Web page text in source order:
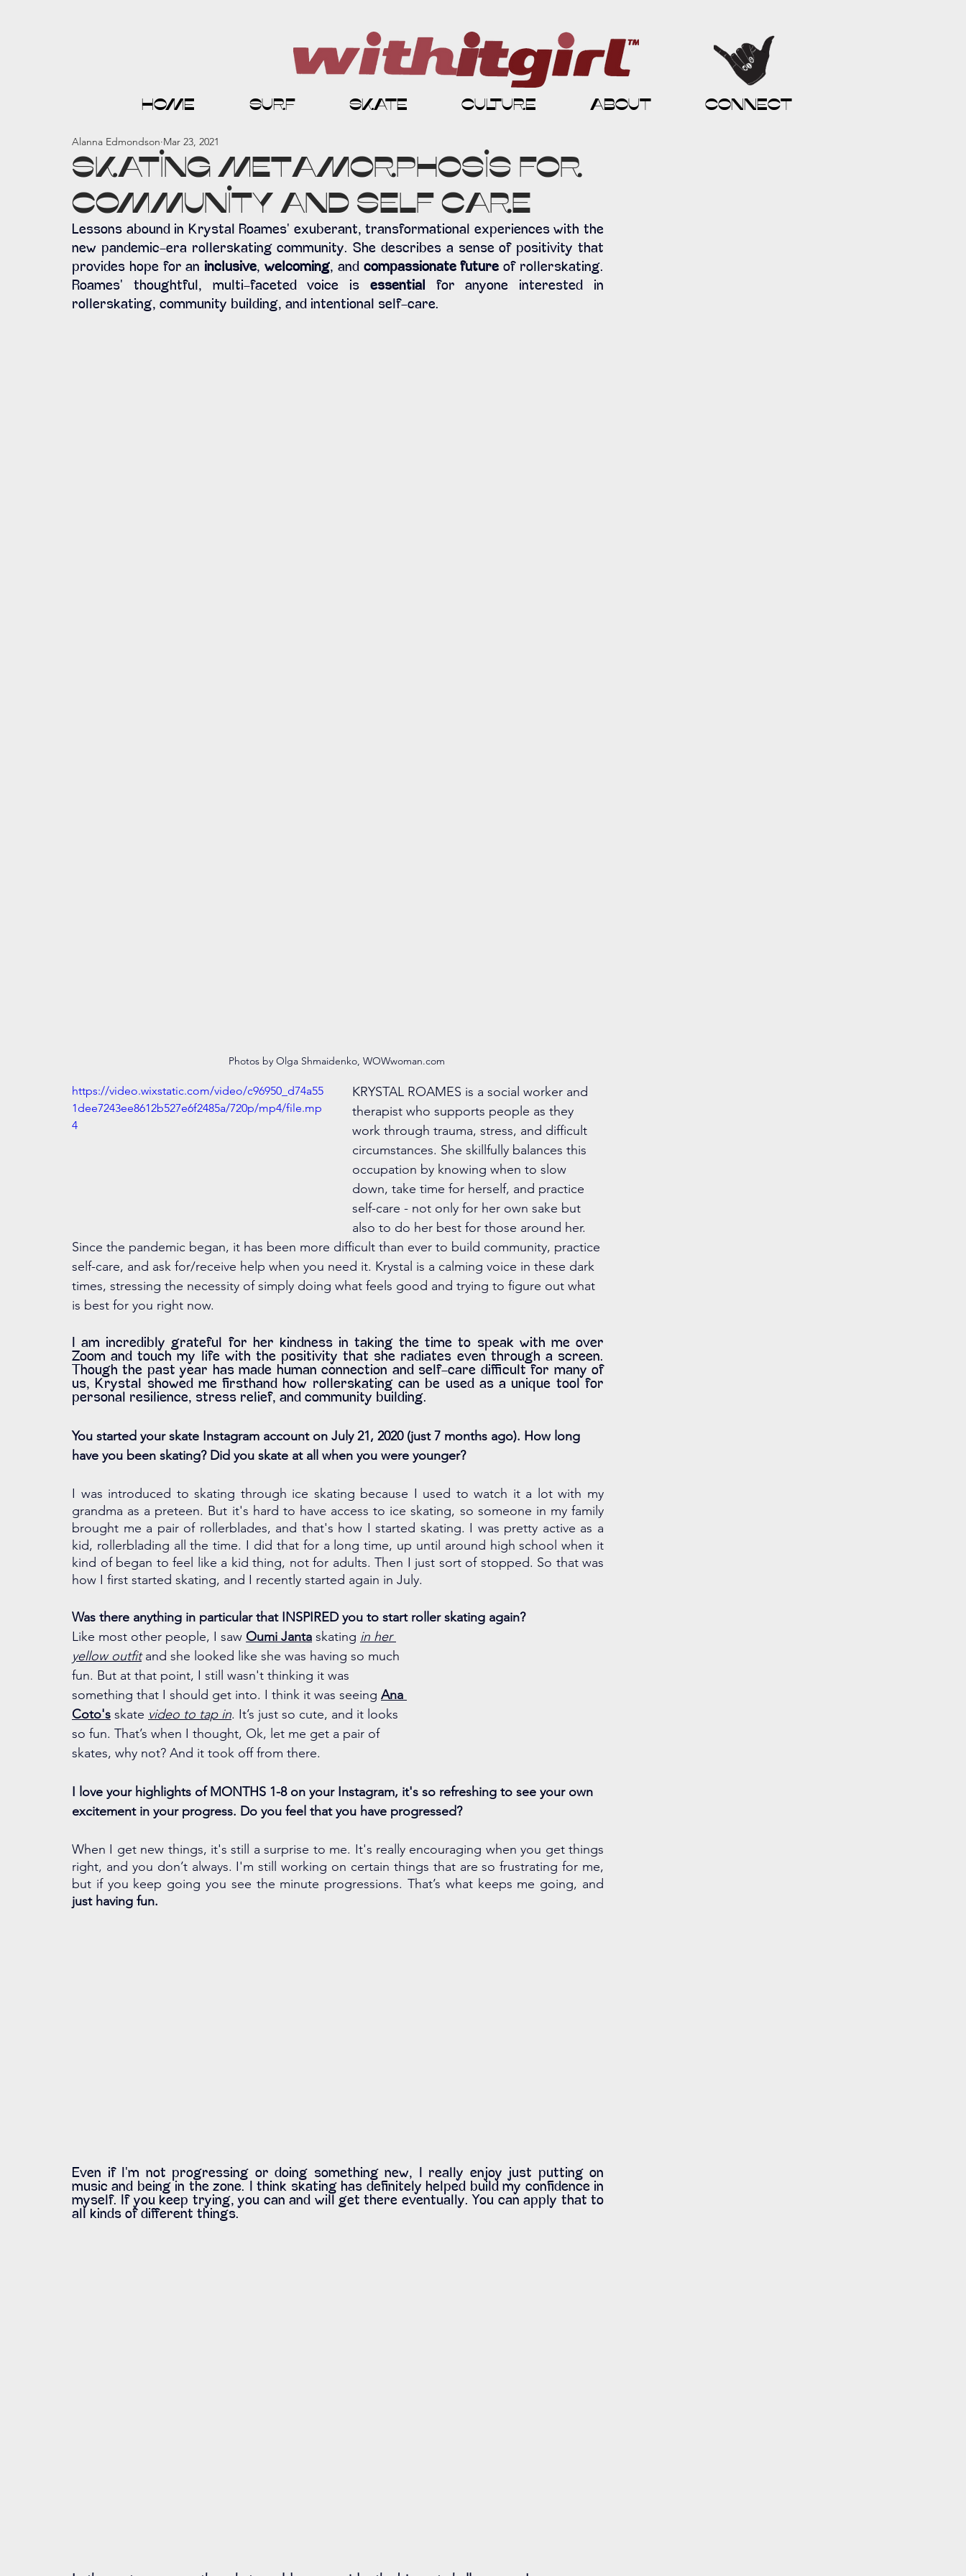
home surf skate culture about connect
Skating Metamorphosis for
Community and Self Care
Alanna Edmondson Mar 23, 2021
Lessons abound in Krystal Roames' exuberant, transformational experiences with the
new pandemic-era rollerskating community. She describes a sense of positivity that
provides hope for an inclusive, welcoming, and compassionate future of rollerskating.
Roames' thoughtful, multi-faceted voice is essential for anyone interested in
rollerskating, community building, and intentional self-care.
Photos by Olga Shmaidenko, WOWwoman.com
https://video.wixstatic.com/video/c96950_d74a55
1dee7243ee8612b527e6f2485a/720p/mp4/file.mp
4
KRYSTAL ROAMES is a social worker and
therapist who supports people as they
work through trauma, stress, and difficult
circumstances. She skillfully balances this
occupation by knowing when to slow
down, take time for herself, and practice
self-care - not only for her own sake but
also to do her best for those around her.
Since the pandemic began, it has been more difficult than ever to build community, practice
self-care, and ask for/receive help when you need it. Krystal is a calming voice in these dark
times, stressing the necessity of simply doing what feels good and trying to figure out what
is best for you right now.
I am incredibly grateful for her kindness in taking the time to speak with me over
Zoom and touch my life with the positivity that she radiates even through a screen.
Though the past year has made human connection and self-care difficult for many of
us, Krystal showed me firsthand how rollerskating can be used as a unique tool for
personal resilience, stress relief, and community building.
You started your skate Instagram account on July 21, 2020 (just 7 months ago). How long
have you been skating? Did you skate at all when you were younger?
I was introduced to skating through ice skating because I used to watch it a lot with my
grandma as a preteen. But it's hard to have access to ice skating, so someone in my family
brought me a pair of rollerblades, and that's how I started skating. I was pretty active as a
kid, rollerblading all the time. I did that for a long time, up until around high school when it
kind of began to feel like a kid thing, not for adults. Then I just sort of stopped. So that was
how I first started skating, and I recently started again in July.
Was there anything in particular that INSPIRED you to start roller skating again?
Like most other people, I saw Oumi Janta skating in her
yellow outfit and she looked like she was having so much
fun. But at that point, I still wasn't thinking it was
something that I should get into. I think it was seeing Ana
Coto's skate video to tap in. It’s just so cute, and it looks
so fun. That’s when I thought, Ok, let me get a pair of
skates, why not? And it took off from there.
I love your highlights of MONTHS 1-8 on your Instagram, it's so refreshing to see your own
excitement in your progress. Do you feel that you have progressed?
When I get new things, it's still a surprise to me. It's really encouraging when you get things
right, and you don’t always. I'm still working on certain things that are so frustrating for me,
just having fun.
Even if I'm not progressing or doing something new, I really enjoy just putting on
music and being in the zone. I think skating has definitely helped build my confidence in
myself. If you keep trying, you can and will get there eventually. You can apply that to
all kinds of different things.